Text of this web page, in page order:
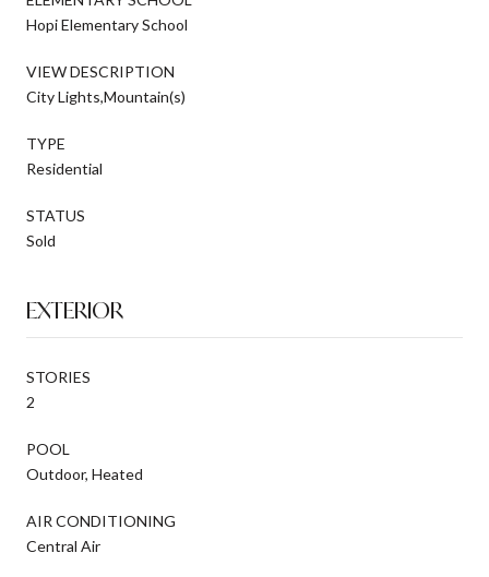
Hopi Elementary School
VIEW DESCRIPTION
City Lights,Mountain(s)
TYPE
Residential
STATUS
Sold
EXTERIOR
STORIES
2
POOL
Outdoor, Heated
AIR CONDITIONING
Central Air